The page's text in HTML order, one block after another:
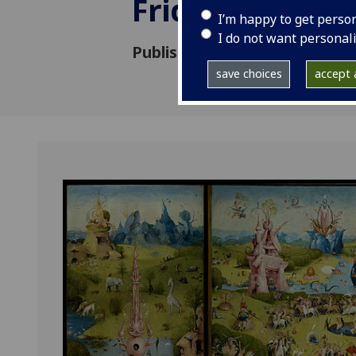
I’m happy to get
I do not want
save choices accept
Friday May
Published: 3 April 2019